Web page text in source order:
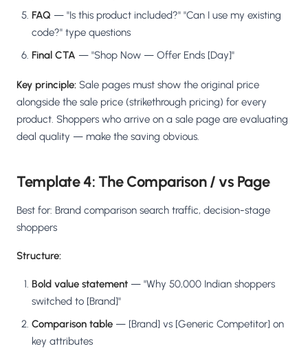
FAQ — "Is this product included?" "Can I use my existing
code?" type questions
Final CTA — "Shop Now — Offer Ends [Day]"
Key principle: Sale pages must show the original price
alongside the sale price (strikethrough pricing) for every
product. Shoppers who arrive on a sale page are evaluating
deal quality — make the saving obvious.
Template 4: The Comparison / vs Page
Best for: Brand comparison search traffic, decision-stage
shoppers
Structure:
Bold value statement — "Why 50,000 Indian shoppers
switched to [Brand]"
Comparison table — [Brand] vs [Generic Competitor] on
key attributes